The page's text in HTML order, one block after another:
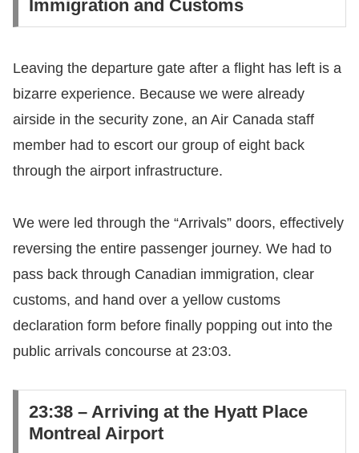
Immigration and Customs
​Leaving the departure gate after a flight has left is a
bizarre experience. Because we were already
airside in the security zone, an Air Canada staff
member had to escort our group of eight back
through the airport infrastructure.
​We were led through the “Arrivals” doors, effectively
reversing the entire passenger journey. We had to
pass back through Canadian immigration, clear
customs, and hand over a yellow customs
declaration form before finally popping out into the
public arrivals concourse at 23:03.
​23:38 – Arriving at the Hyatt Place
Montreal Airport